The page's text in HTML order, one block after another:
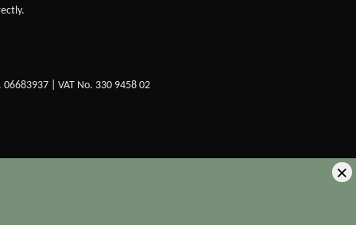
| VAT No. 330 9458 02
×